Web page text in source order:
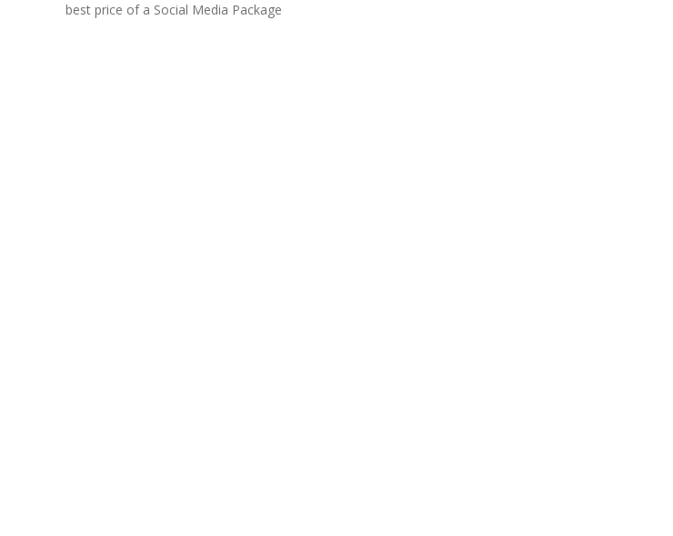
best price of a Social Media Package